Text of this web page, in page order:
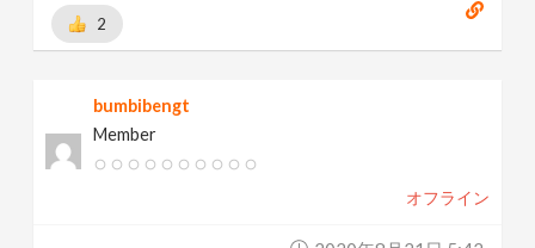
2
bumbibengt
Member
オフライン